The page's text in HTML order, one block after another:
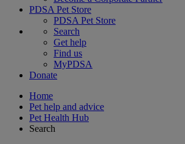
PDSA Pet Store
PDSA Pet Store
Search
Get help
Find us
MyPDSA
Donate
Home
Pet help and advice
Pet Health Hub
Search